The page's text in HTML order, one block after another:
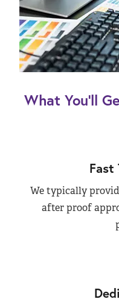
What You’ll
Fast
We typically
after proof